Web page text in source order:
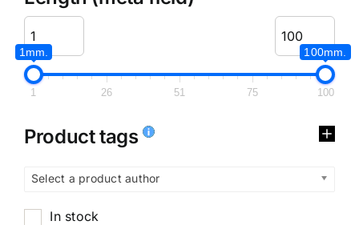
1mm. 100mm.
1 26 51 75 100
Product tags
Select a product author
In stock